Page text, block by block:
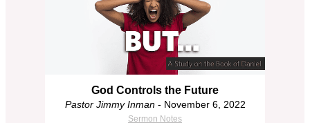
God Controls the Future
Pastor Jimmy Inman- November 6, 2022
Sermon Notes